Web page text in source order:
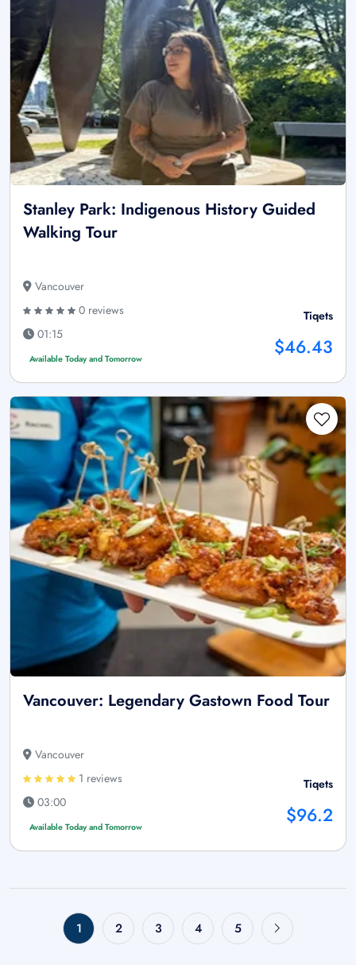
Stanley Park: Indigenous History Guided
Walking Tour
Vancouver
0 reviews
01:15
Available Today and Tomorrow
Tiqets
$46.43
Vancouver: Legendary Gastown Food Tour
Vancouver
1 reviews
03:00
Available Today and Tomorrow
Tiqets
$96.2
1 2 3 4 5